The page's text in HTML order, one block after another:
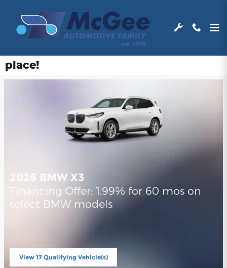
Find and learn about all of our
place!
2026 BMW X3
Financing Offer: 1.99% for 60 mos on
select BMW models
View 17 Qualifying Vehicle(s)
open in same tab